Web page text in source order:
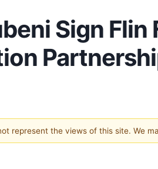
Sign
represent the views of this site. We